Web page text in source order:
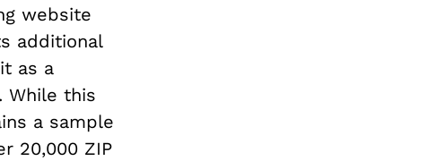
website
additional
as a
While this
a sample
20,000 ZIP